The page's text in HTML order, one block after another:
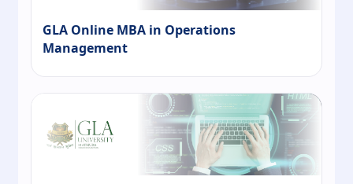
GLA Online MBA in Operations
Management